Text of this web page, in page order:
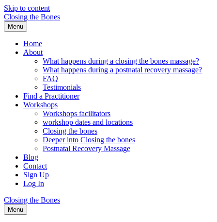
Skip to content
Closing the Bones
Menu
Home
About
What happens during a closing the bones massage?
What happens during a postnatal recovery massage?
FAQ
Testimonials
Find a Practitioner
Workshops
Workshops facilitators
workshop dates and locations
Closing the bones
Deeper into Closing the bones
Postnatal Recovery Massage
Blog
Contact
Sign Up
Log In
Closing the Bones
Menu